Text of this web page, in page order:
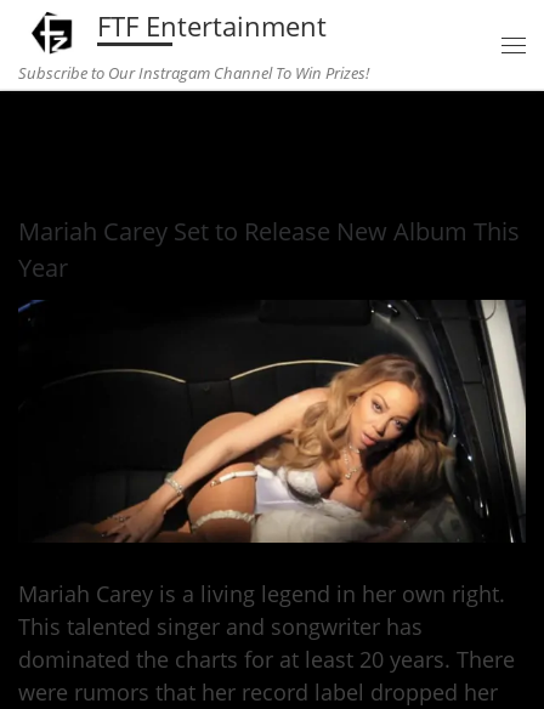
Skip to content
FTF Entertainment
Subscribe to Our Instragam Channel To Win Prizes!
Mariah Carey Set to Release New Album This
Year
Mariah Carey is a living legend in her own right.
This talented singer and songwriter has
dominated the charts for at least 20 years. There
were rumors that her record label dropped her